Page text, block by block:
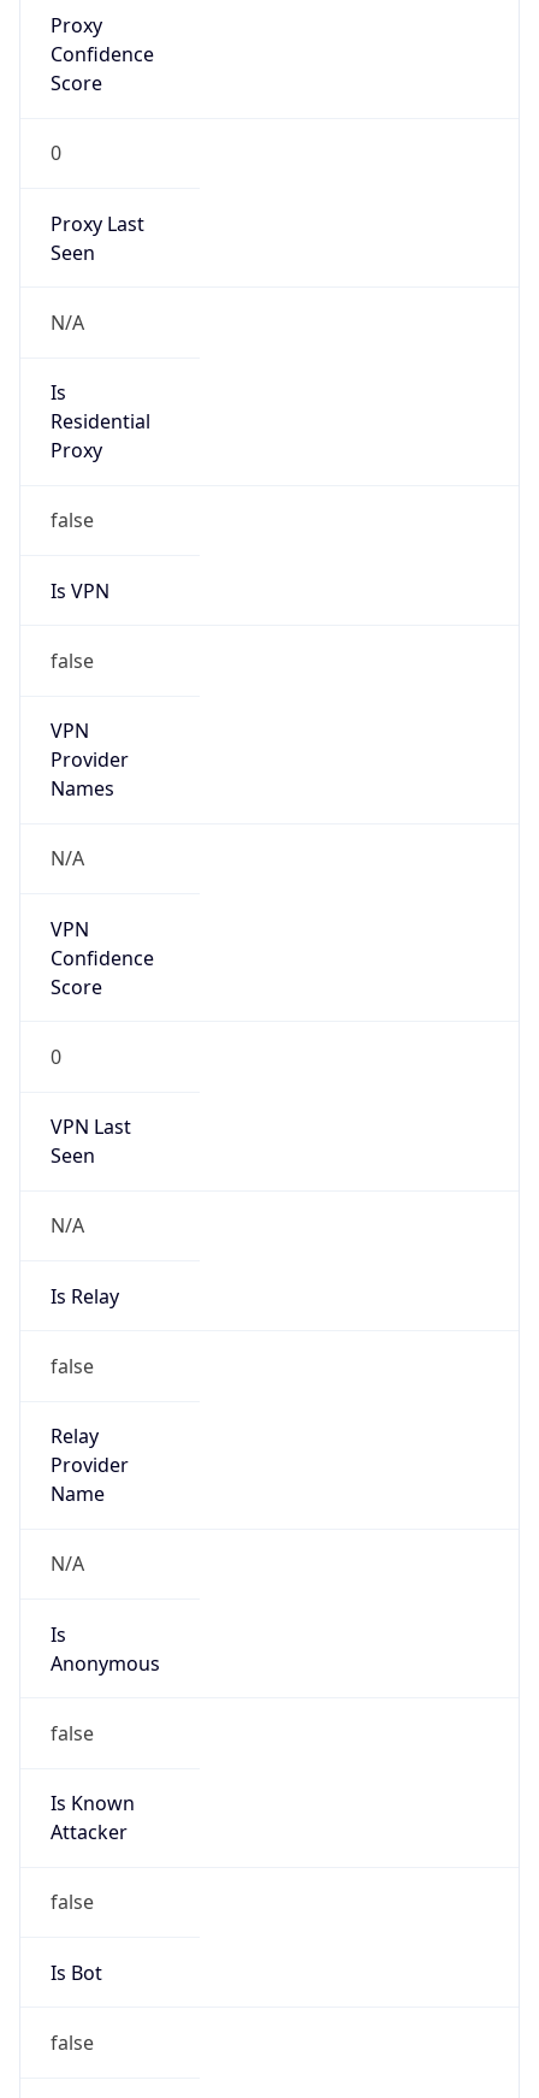
Proxy
Confidence
Score
0
Proxy Last
Seen
N/A
Is
Residential
Proxy
false
Is VPN
false
VPN
Provider
Names
N/A
VPN
Confidence
Score
0
VPN Last
Seen
N/A
Is Relay
false
Relay
Provider
Name
N/A
Is
Anonymous
false
Is Known
Attacker
false
Is Bot
false